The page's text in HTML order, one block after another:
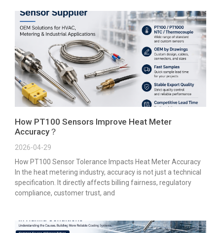
How PT100 Sensors Improve Heat Meter
Accuracy？
2026-04-29
How PT100 Sensor Tolerance Impacts Heat Meter Accuracy
In the heat metering industry, accuracy is not just a technical
specification. It directly affects billing fairness, regulatory
compliance, customer trust, and